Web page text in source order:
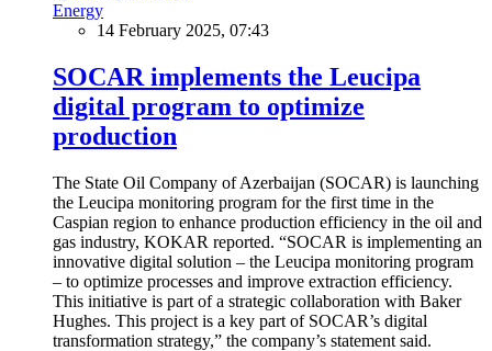
Energy
14 February 2025, 07:43
SOCAR implements the Leucipa
digital program to optimize
production
The State Oil Company of Azerbaijan (SOCAR) is launching
the Leucipa monitoring program for the first time in the
Caspian region to enhance production efficiency in the oil and
gas industry, KOKAR reported. “SOCAR is implementing an
innovative digital solution – the Leucipa monitoring program
– to optimize processes and improve extraction efficiency.
This initiative is part of a strategic collaboration with Baker
Hughes. This project is a key part of SOCAR’s digital
transformation strategy,” the company’s statement said.